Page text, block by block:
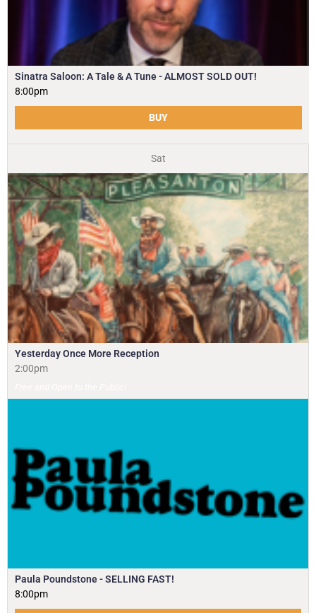
Sinatra Saloon: A Tale & A Tune - ALMOST SOLD OUT!
8:00pm
BUY
Sat
Yesterday Once More Reception
2:00pm
Paula Poundstone - SELLING FAST!
8:00pm